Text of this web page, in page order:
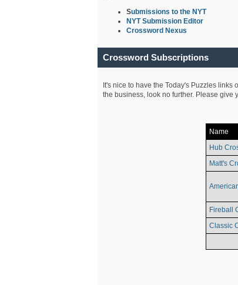
Submissions to the NYT
NYT Submission Editor
Crossword Nexus
Crossword Subscriptions
It's nice to have the Today's Puzzles
the business, look no further. Please give
Name
Hub
Matt's
Fireball
Classic